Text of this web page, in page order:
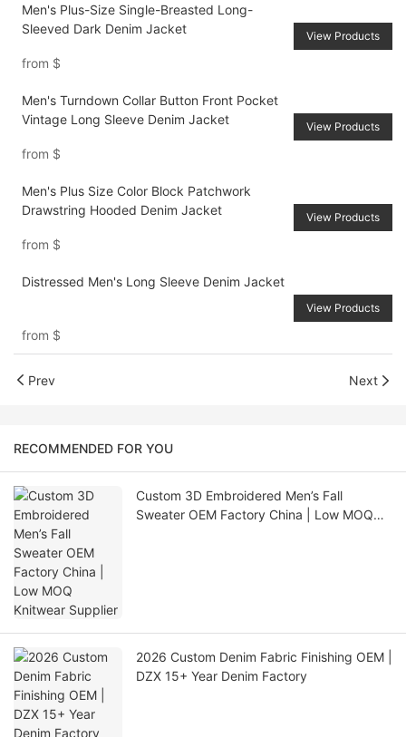
Men's Plus-Size Single-Breasted Long-
Sleeved Dark Denim Jacket
from $
View Products
Men's Turndown Collar Button Front Pocket
Vintage Long Sleeve Denim Jacket
from $
View Products
Men's Plus Size Color Block Patchwork
Drawstring Hooded Denim Jacket
from $
View Products
Distressed Men's Long Sleeve Denim Jacket
from $
View Products
Prev Next
RECOMMENDED FOR YOU
Custom 3D Embroidered Men’s Fall
Sweater OEM Factory China | Low MOQ
2026 Custom Denim Fabric Finishing OEM |
DZX 15+ Year Denim Factory